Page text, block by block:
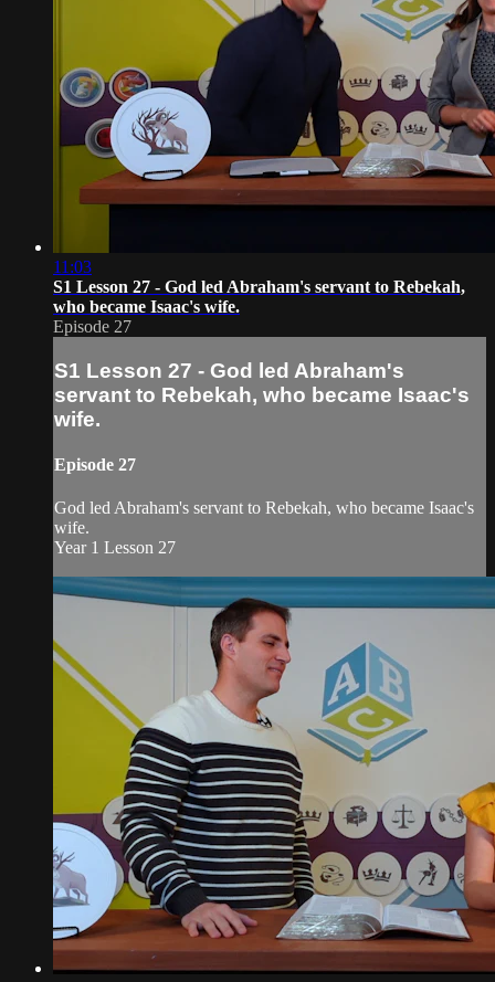
11:03
S1 Lesson 27 - God led Abraham's servant to Rebekah,
who became Isaac's wife.
Episode 27
S1 Lesson 27 - God led Abraham's
servant to Rebekah, who became Isaac's
wife.
Episode 27
God led Abraham's servant to Rebekah, who became Isaac's
wife.
Year 1 Lesson 27